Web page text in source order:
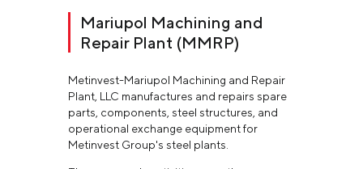
Mariupol Machining and
Repair Plant (MMRP)
Metinvest-Mariupol Machining and Repair
Plant, LLC manufactures and repairs spare
parts, components, steel structures, and
operational exchange equipment for
Metinvest Group's steel plants.